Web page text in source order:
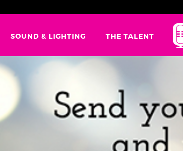
SOUND & LIGHTING THE TALENT